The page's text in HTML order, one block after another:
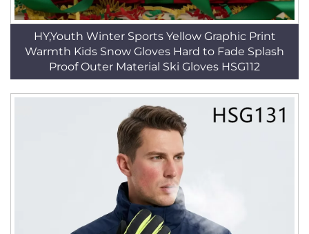
HY,Youth Winter Sports Yellow Graphic Print
Warmth Kids Snow Gloves Hard to Fade Splash
Proof Outer Material Ski Gloves HSG112